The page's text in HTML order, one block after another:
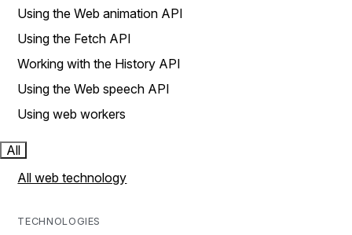
Using the Web animation API
Using the Fetch API
Working with the History API
Using the Web speech API
Using web workers
All
All web technology
TECHNOLOGIES